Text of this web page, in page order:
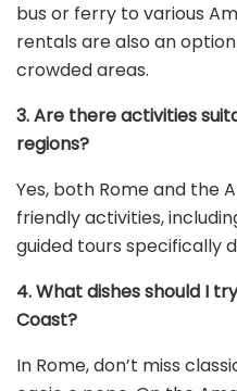
bus or ferry to various
rentals are also an
crowded areas.
3. Are there activities
regions?
Yes, both Rome and the
friendly activities,
guided tours specifically
4. What dishes should I
Coast?
In Rome, don’t miss